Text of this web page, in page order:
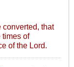
converted, that
times of
of the Lord.